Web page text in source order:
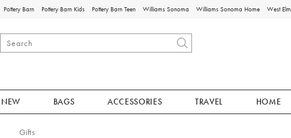
Pottery Barn Pottery Barn Kids Pottery Barn Teen Williams Sonoma Williams Sonoma Home West Elm
NEW BAGS ACCESSORIES TRAVEL HOME
Gifts